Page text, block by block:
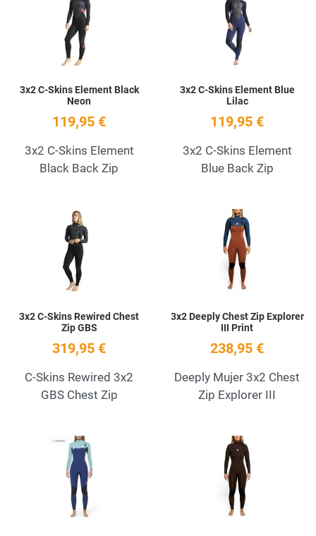
3x2 C-Skins Element Black
Neon
119,95 €
3x2 C-Skins Element
Black Back Zip
3x2 C-Skins Element Blue
Lilac
119,95 €
3x2 C-Skins Element
Blue Back Zip
Add to Wishlist
3x2 C-Skins Rewired Chest
Zip GBS
319,95 €
C-Skins Rewired 3x2
GBS Chest Zip
3x2 Deeply Chest Zip Explorer
III Print
238,95 €
Deeply Mujer 3x2 Chest
Zip Explorer III
Add to Wishlist